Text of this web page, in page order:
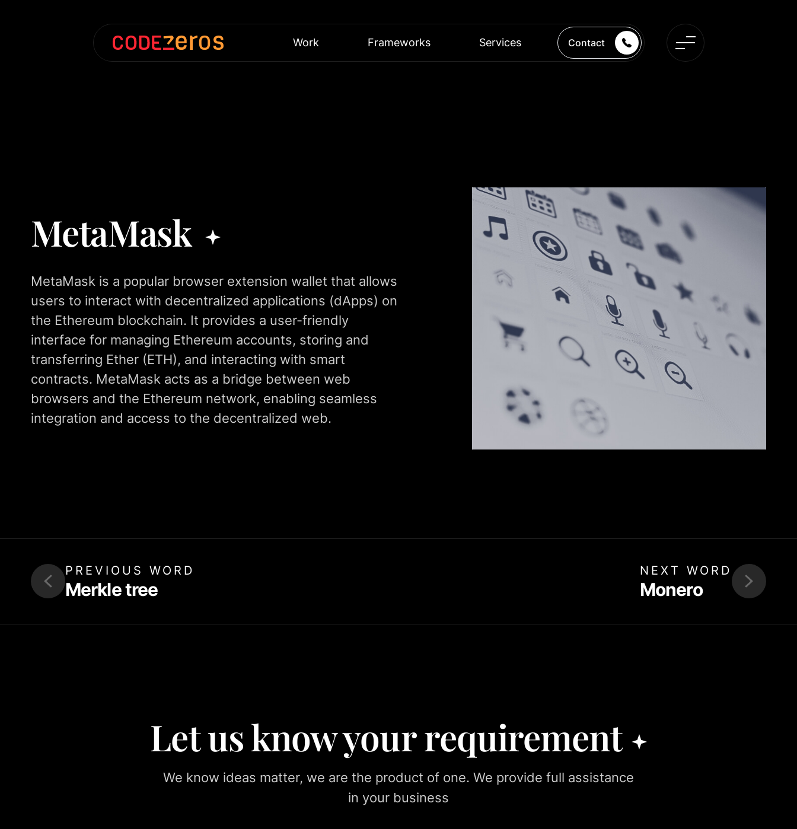
Work Frameworks Services Contact
MetaMask
MetaMask is a popular browser extension wallet that allows
users to interact with decentralized applications (dApps) on
the Ethereum blockchain. It provides a user-friendly
interface for managing Ethereum accounts, storing and
transferring Ether (ETH), and interacting with smart
contracts. MetaMask acts as a bridge between web
browsers and the Ethereum network, enabling seamless
integration and access to the decentralized web.
PREVIOUS WORD
Merkle tree
NEXT WORD
Monero
Let us know your requirement
We know ideas matter, we are the product of one. We provide full assistance
in your business